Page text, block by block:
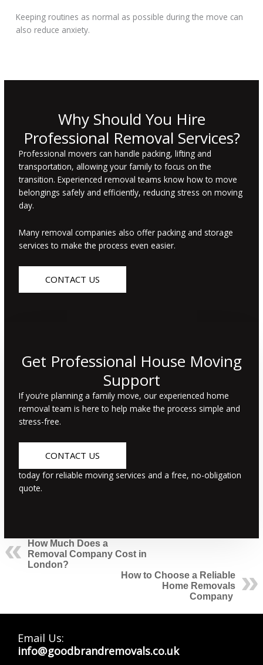
Keeping routines as normal as possible during the move can
also reduce anxiety.
Why Should You Hire
Professional Removal Services?
Professional movers can handle packing, lifting and
transportation, allowing your family to focus on the
transition. Experienced removal teams know how to move
belongings safely and efficiently, reducing stress on moving
day.
Many removal companies also offer packing and storage
services to make the process even easier.
CONTACT US
Get Professional House Moving
Support
Ifyou’re planning a family move, our experienced home
removal team is here to help make the process simple and
stress-free.
CONTACT US
today for reliable moving services and a free, no-obligation
quote.
How Much Does a
Removal Company Cost in
London?
How to Choose a Reliable
Home Removals
Company
Email Us:
info@goodbrandremovals.co.uk